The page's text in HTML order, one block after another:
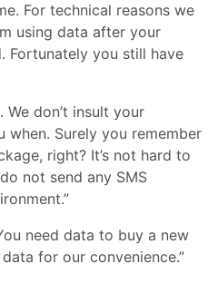
For technical reasons we
using data after your
Fortunately you still have
We don’t insult your
when. Surely you remember
right? It’s not hard to
not send any SMS
need data to buy a new
for our convenience.”